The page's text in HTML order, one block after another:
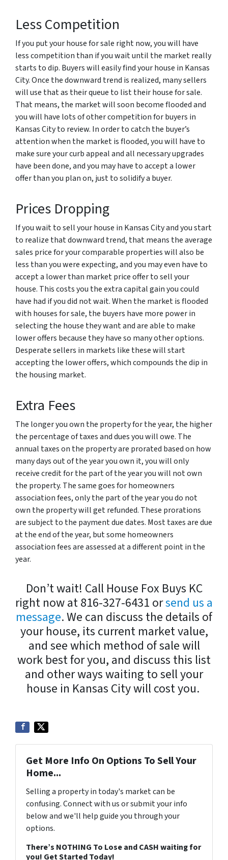
Less Competition
If you put your house for sale right now, you will have
less competition than if you wait until the market really
starts to dip. Buyers will easily find your house in Kansas
City. Once the downward trend is realized, many sellers
will use that as their queue to list their house for sale.
That means, the market will soon become flooded and
you will have lots of other competition for buyers in
Kansas City to review. In order to catch the buyer’s
attention when the market is flooded, you will have to
make sure your curb appeal and all necessary upgrades
have been done, and you may have to accept a lower
offer than you plan on, just to solidify a buyer.
Prices Dropping
If you wait to sell your house in Kansas City and you start
to realize that downward trend, that means the average
sales price for your comparable properties will also be
less than you were expecting, and you may even have to
accept a lower than market price offer to sell your
house. This costs you the extra capital gain you could
have had if you did not wait. When the market is flooded
with houses for sale, the buyers have more power in
selecting the house they want and are able to make
lower offers because they have so many other options.
Desperate sellers in markets like these will start
accepting the lower offers, which compounds the dip in
the housing market.
Extra Fees
The longer you own the property for the year, the higher
the percentage of taxes and dues you will owe. The
annual taxes on the property are prorated based on how
many days out of the year you own it, you will only
receive credit for the part of the year you will not own
the property. The same goes for homeowners
association fees, only the part of the year you do not
own the property will get refunded. These prorations
are subject to the payment due dates. Most taxes are due
at the end of the year, but some homeowners
association fees are assessed at a different point in the
year.
Don’t wait! Call House Fox Buys KC
right now at 816-327-6431 orsend us a
message. We can discuss the details of
your house, its current market value,
and see which method of sale will
work best for you, and discuss this list
and other ways waiting to sell your
house in Kansas City will cost you.
Get More Info On Options To Sell Your
Home...
Selling a property in today's market can be
confusing. Connect with us or submit your info
below and we'll help guide you through your
options.
There’s NOTHING To Lose and CASH waiting for
you! Get Started Today!